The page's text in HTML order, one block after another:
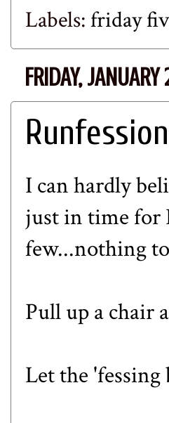
Labels:friday
FRIDAY,
I can hardly
just in time for
few...nothing
Pull up a chair
Let the 'fessing